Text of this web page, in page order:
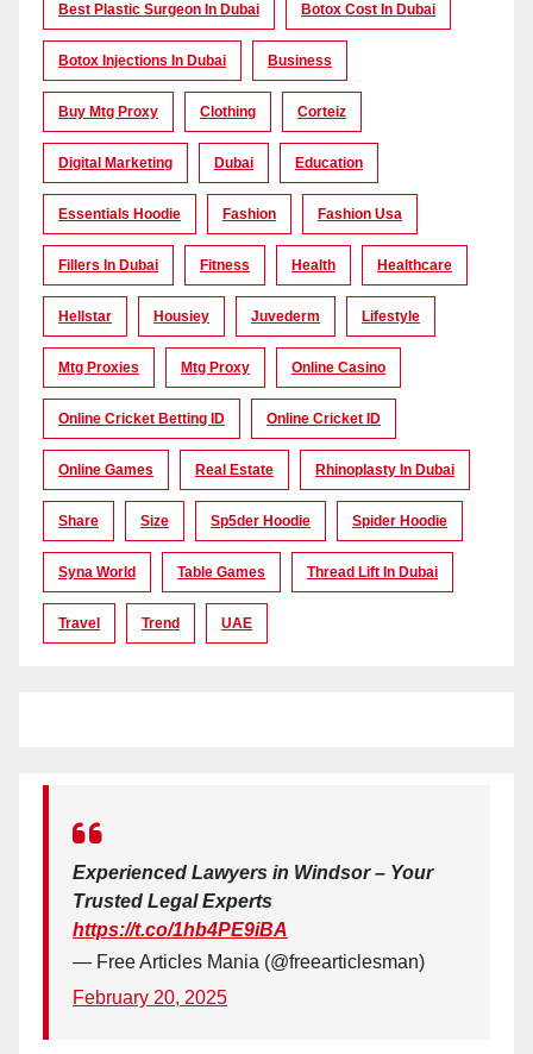
Best Plastic Surgeon In Dubai Botox Cost In Dubai
Botox Injections In Dubai Business
Buy Mtg Proxy Clothing Corteiz
Digital Marketing Dubai Education
Essentials Hoodie Fashion Fashion Usa
Fillers In Dubai Fitness Health Healthcare
Hellstar Housiey Juvederm Lifestyle
Mtg Proxies Mtg Proxy Online Casino
Online Cricket Betting ID Online Cricket ID
Online Games Real Estate Rhinoplasty In Dubai
Share Size Sp5der Hoodie Spider Hoodie
Syna World Table Games Thread Lift In Dubai
Travel Trend UAE
Experienced Lawyers in Windsor – Your
Trusted Legal Experts
https://t.co/1hb4PE9iBA
— Free Articles Mania (@freearticlesman)
February 20, 2025